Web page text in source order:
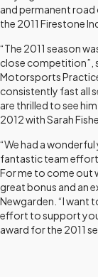
and permanent road
the 2011 Firestone
“The 2011 season
close competition”,
Motorsports
consistently fast all
are thrilled to see
2012 with Sarah
“We had a
fantastic team effort
For me to come out
great bonus and an
Newgarden. “I want
effort to support
award for the 2011